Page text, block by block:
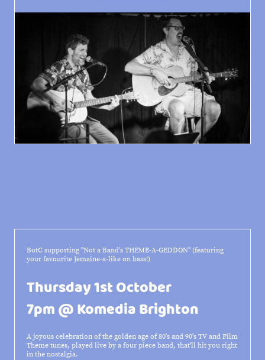
BotC supporting "Not a Band's THEME-A-GEDDON" (featuring
your favourite Jemaine-a-like on bass!)
Thursday 1st October
7pm @ Komedia Brighton
A joyous celebration of the golden age of 80's and 90's TV and Film
Theme tunes, played live by a four piece band, that'll hit you right
in the nostalgia.